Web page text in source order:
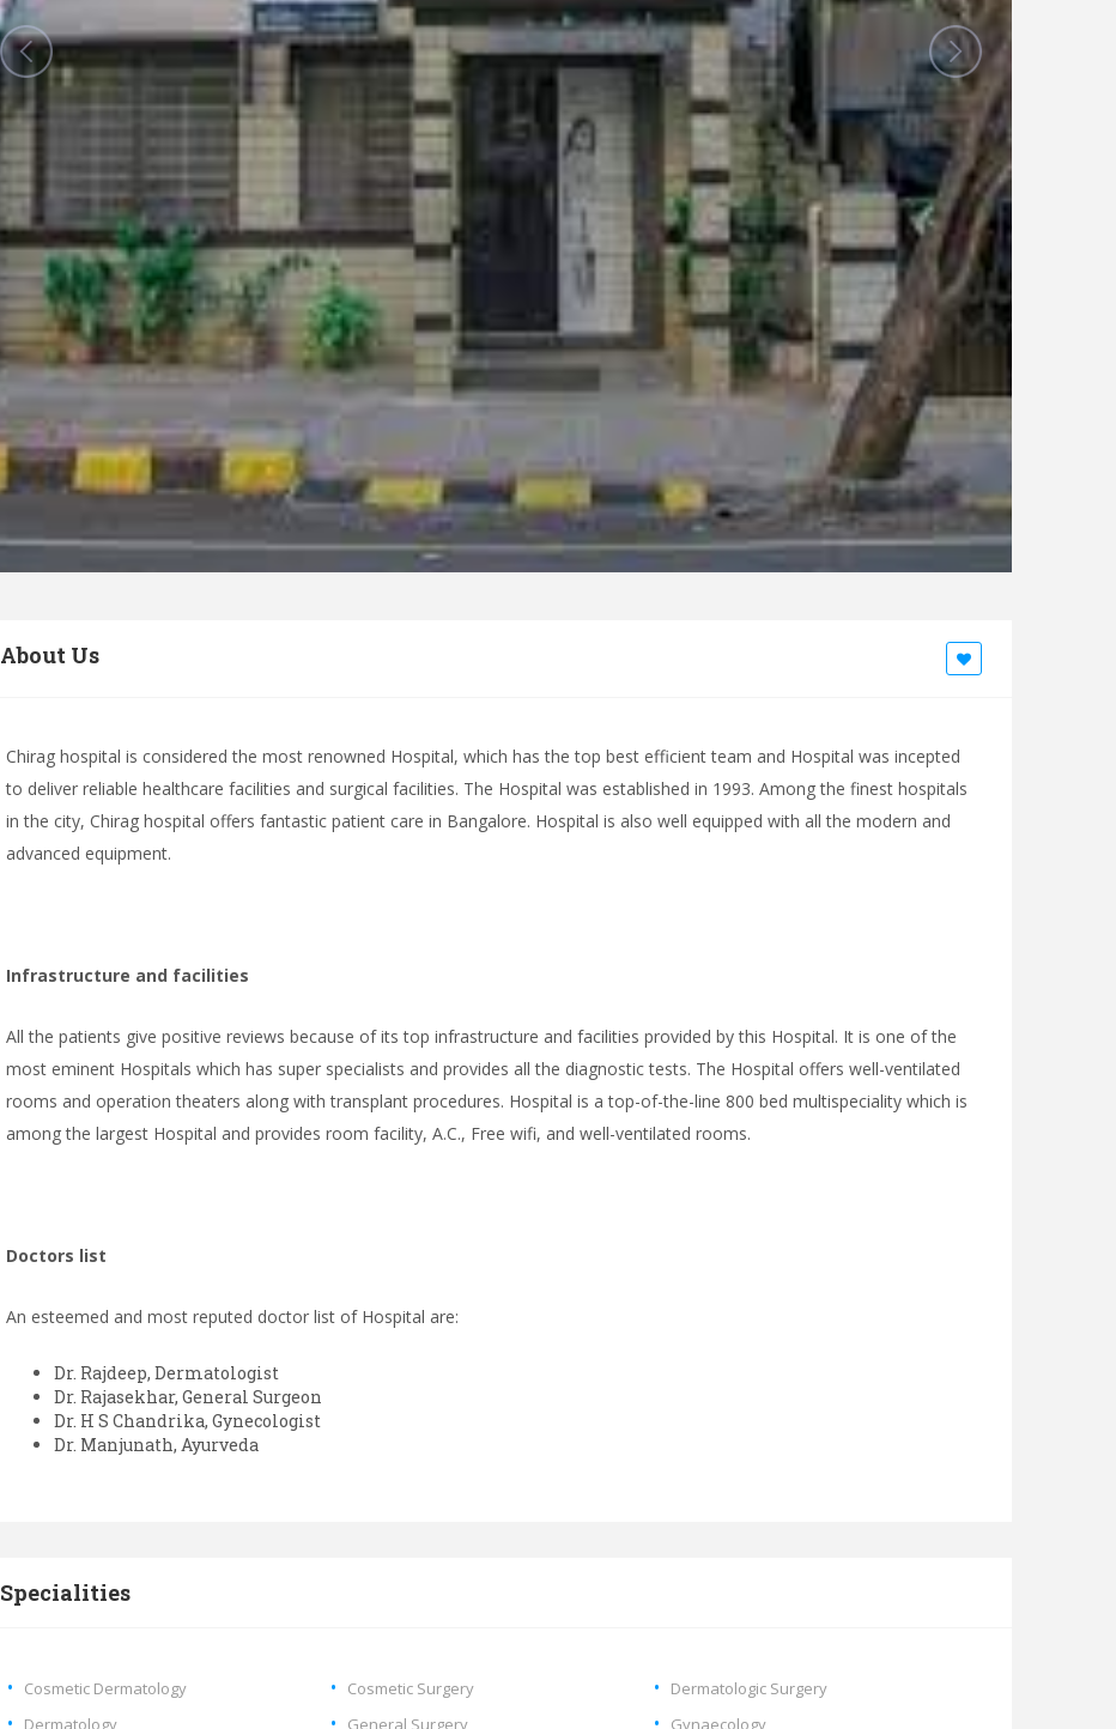
About Us
Chirag hospital is considered the most renowned Hospital, which has the top best efficient team and Hospital was incepted
to deliver reliable healthcare facilities and surgical facilities. The Hospital was established in 1993. Among the finest hospitals
in the city, Chirag hospital offers fantastic patient care in Bangalore. Hospital is also well equipped with all the modern and
advanced equipment.
Infrastructure and facilities
All the patients give positive reviews because of its top infrastructure and facilities provided by this Hospital. It is one of the
most eminent Hospitals which has super specialists and provides all the diagnostic tests. The Hospital offers well-ventilated
rooms and operation theaters along with transplant procedures. Hospital is a top-of-the-line 800 bed multispeciality which is
among the largest Hospital and provides room facility, A.C., Free wifi, and well-ventilated rooms.
Doctors list
An esteemed and most reputed doctor list of Hospital are:
Dr. Rajdeep, Dermatologist
Dr. Rajasekhar, General Surgeon
Dr. H S Chandrika, Gynecologist
Dr. Manjunath, Ayurveda
Specialities
Cosmetic Dermatology Cosmetic Surgery
Dermatologic Surgery
Dermatology
General Surgery
Gynaecology